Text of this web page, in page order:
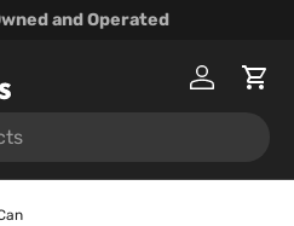
and Operated
Log inCart